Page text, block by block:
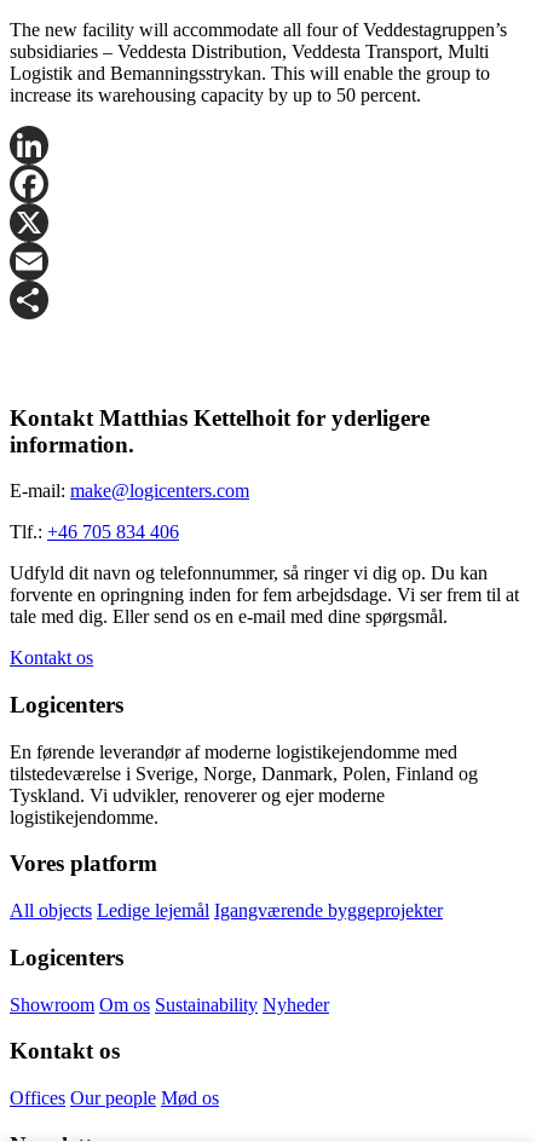
The new facility will accommodate all four of Veddestagruppen’s
subsidiaries – Veddesta Distribution, Veddesta Transport, Multi
Logistik and Bemanningsstrykan. This will enable the group to
increase its warehousing capacity by up to 50 percent.
LinkedIn
Facebook
X
Email
Kontakt Matthias Kettelhoit for yderligere
information.
E-mail: make@logicenters.com
Tlf.: +46 705 834 406
Udfyld dit navn og telefonnummer, så ringer vi dig op. Du kan
forvente en opringning inden for fem arbejdsdage. Vi ser frem til at
tale med dig. Eller send os en e-mail med dine spørgsmål.
Kontakt os
Logicenters
En førende leverandør af moderne logistikejendomme med
tilstedeværelse i Sverige, Norge, Danmark, Polen, Finland og
Tyskland. Vi udvikler, renoverer og ejer moderne
logistikejendomme.
Vores platform
All objects Ledige lejemål Igangværende byggeprojekter
Logicenters
Showroom Om os Sustainability Nyheder
Kontakt os
Offices Our people Mød os